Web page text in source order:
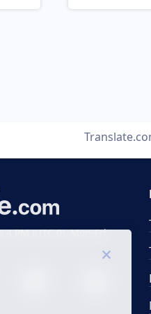
PM (UTC 0), Mon-Fri.